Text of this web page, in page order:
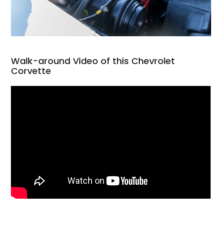
Walk-around Video of this Chevrolet
Corvette